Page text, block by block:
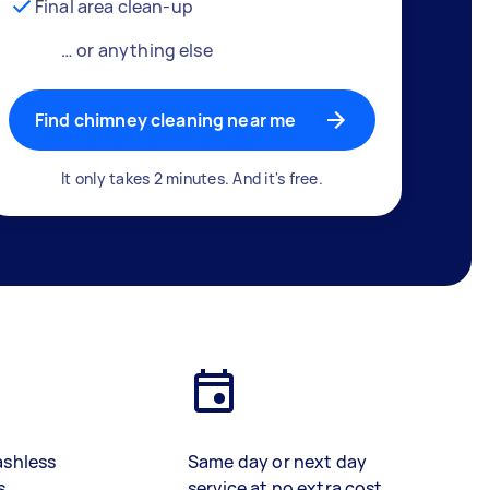
Final area clean-up
… or anything else
Find chimney cleaning near me
It only takes 2 minutes. And it's free.
Same day or next day